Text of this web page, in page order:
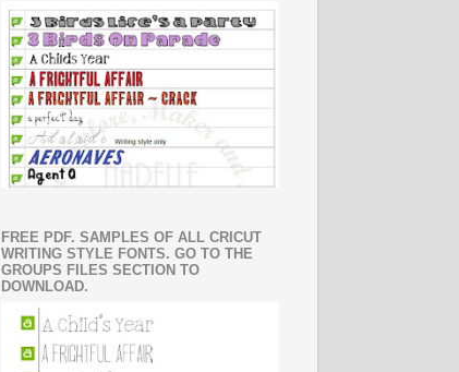
FREE PDF. SAMPLES OF ALL CRICUT
WRITING STYLE FONTS. GO TO THE
GROUPS FILES SECTION TO
DOWNLOAD.